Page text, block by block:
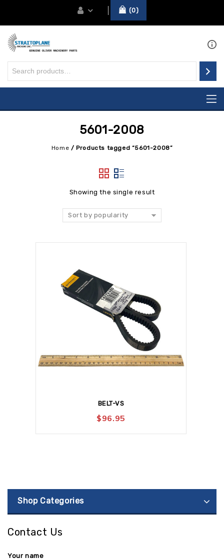
0
5601-2008
Home /Products tagged “5601-2008”
Showing the single result
Sort by popularity
BELT-VS
$96.95
Shop Categories
Contact Us
Your name